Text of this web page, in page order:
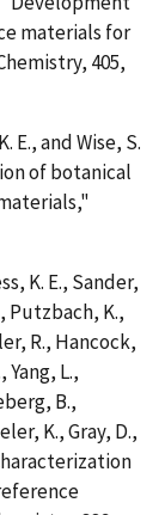
materials for
405,
E., and Wise, S.
of botanical
K. E., Sander,
Putzbach, K.,
R., Hancock,
Yang, L.,
B.,
K., Gray, D.,